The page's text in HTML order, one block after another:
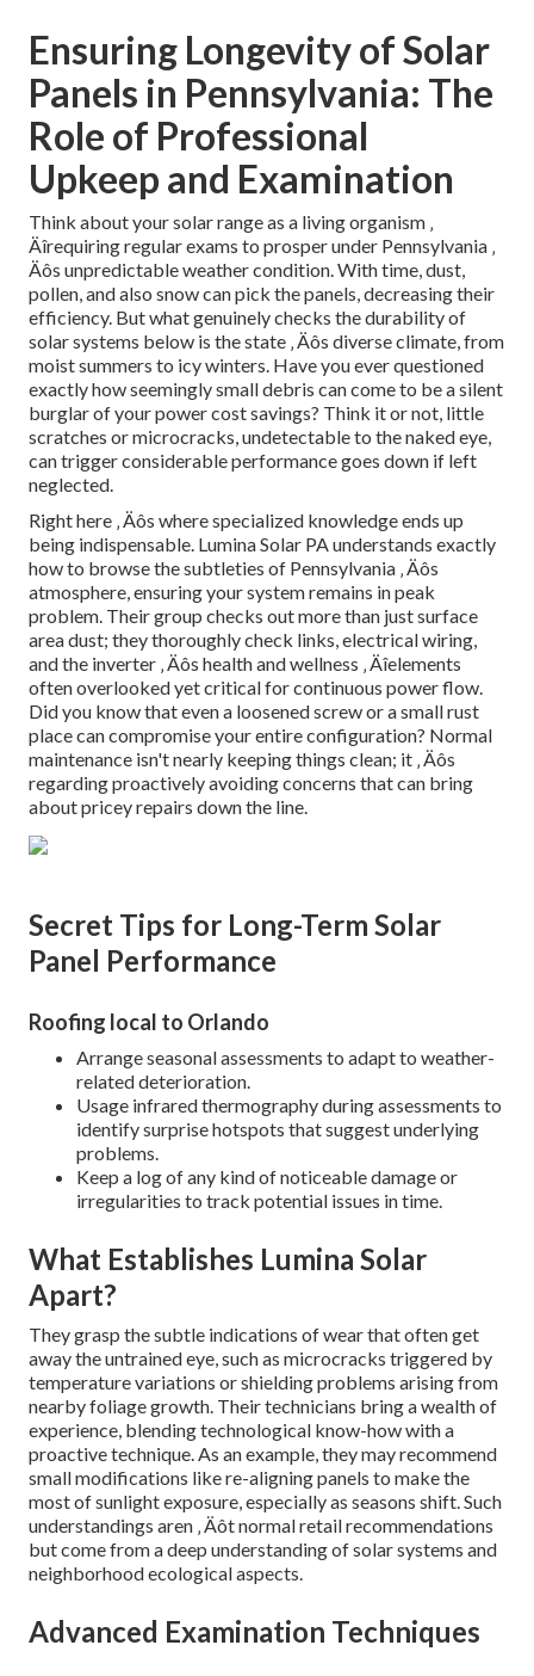
Ensuring Longevity of Solar
Panels in Pennsylvania: The
Role of Professional
Upkeep and Examination
Think about your solar range as a living organism ‚
Äîrequiring regular exams to prosper under Pennsylvania ‚
Äôs unpredictable weather condition. With time, dust,
pollen, and also snow can pick the panels, decreasing their
efficiency. But what genuinely checks the durability of
solar systems below is the state ‚ Äôs diverse climate, from
moist summers to icy winters. Have you ever questioned
exactly how seemingly small debris can come to be a silent
burglar of your power cost savings? Think it or not, little
scratches or microcracks, undetectable to the naked eye,
can trigger considerable performance goes down if left
neglected.
Right here ‚ Äôs where specialized knowledge ends up
being indispensable. Lumina Solar PA understands exactly
how to browse the subtleties of Pennsylvania ‚ Äôs
atmosphere, ensuring your system remains in peak
problem. Their group checks out more than just surface
area dust; they thoroughly check links, electrical wiring,
and the inverter ‚ Äôs health and wellness ‚ Äîelements
often overlooked yet critical for continuous power flow.
Did you know that even a loosened screw or a small rust
place can compromise your entire configuration? Normal
maintenance isn't nearly keeping things clean; it ‚ Äôs
regarding proactively avoiding concerns that can bring
about pricey repairs down the line.
Secret Tips for Long-Term Solar
Panel Performance
Roofing local to Orlando
Arrange seasonal assessments to adapt to weather-
related deterioration.
Usage infrared thermography during assessments to
identify surprise hotspots that suggest underlying
problems.
Keep a log of any kind of noticeable damage or
irregularities to track potential issues in time.
What Establishes Lumina Solar
Apart?
They grasp the subtle indications of wear that often get
away the untrained eye, such as microcracks triggered by
temperature variations or shielding problems arising from
nearby foliage growth. Their technicians bring a wealth of
experience, blending technological know-how with a
proactive technique. As an example, they may recommend
small modifications like re-aligning panels to make the
most of sunlight exposure, especially as seasons shift. Such
understandings aren ‚ Äôt normal retail recommendations
but come from a deep understanding of solar systems and
neighborhood ecological aspects.
Advanced Examination Techniques